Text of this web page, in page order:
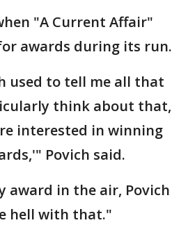
"A Current Affair"
awards during its run.
used to tell me all that
think about that,
interested in winning
Povich said.
award in the air, Povich
hell with that."